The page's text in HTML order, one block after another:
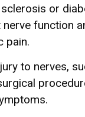
or
function
pain.
to nerves,